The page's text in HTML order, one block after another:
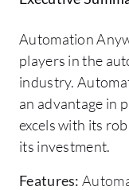
Automation
players in the
industry.
an advantage in
excels with its
its investment.
Features: